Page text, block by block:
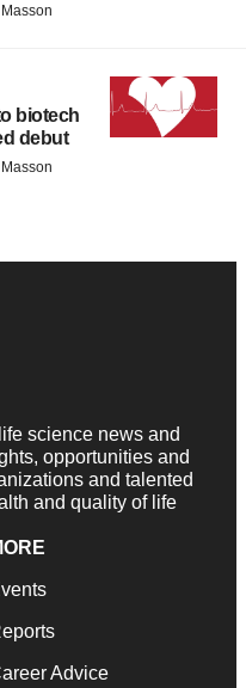
biotech
debut
science news and
opportunities and
and talented
and quality of life
Advice